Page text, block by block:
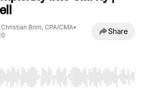
Christian Brim, CPA/CMA•
Share
Right to seek, Home/End to jump to